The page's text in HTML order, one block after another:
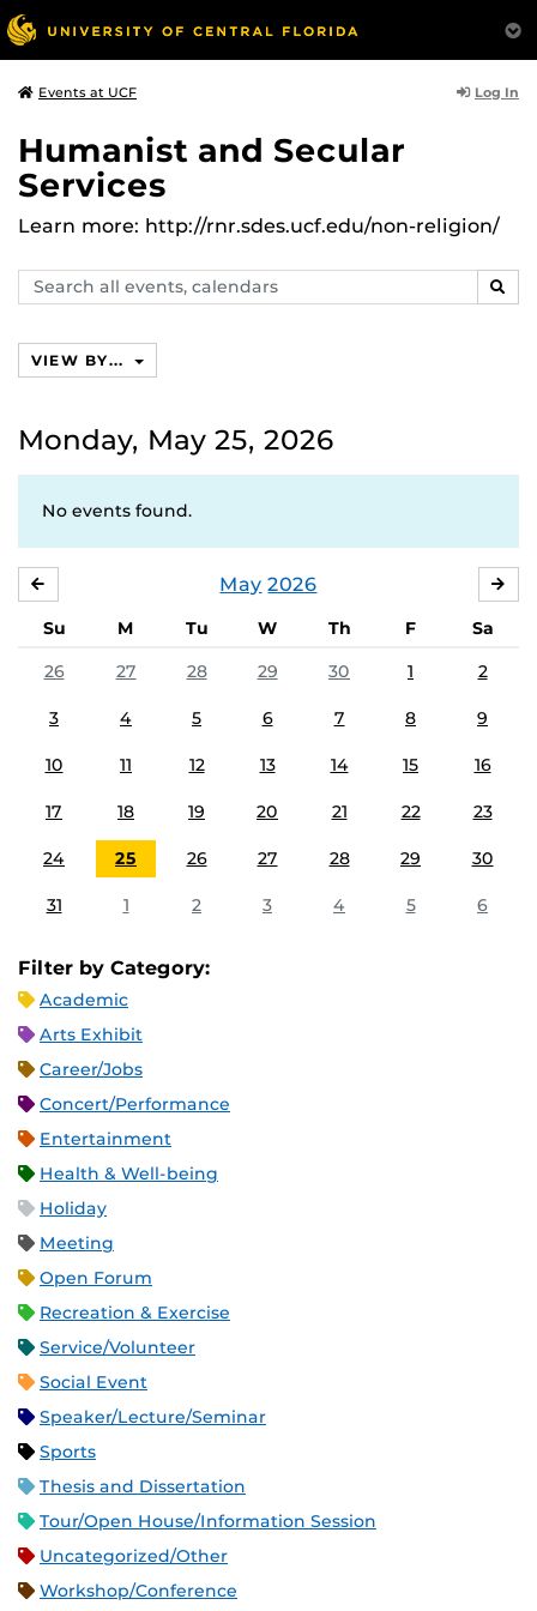
Events at UCF Log In
Humanist and Secular
Services
Learn more: http://rnr.sdes.ucf.edu/non-religion/
Search
events,
VIEW BY...
Monday, May 25, 2026
No events found.
May 2026
Su M Tu W Th F
Sa
26
27 28 29 30 1 2
3 4 5 6 7 8 9
10 11 12 13 14 15 16
17 18 19 20 21 22 23
24 25 26 27 28 29 30
31 1 2 3 4 5 6
Filter by Category:
Academic
Arts Exhibit
Career/Jobs
Concert/Performance
Entertainment
Health & Well-being
Holiday
Meeting
Open Forum
Recreation & Exercise
Service/Volunteer
Social Event
Speaker/Lecture/Seminar
Sports
Thesis and Dissertation
Tour/Open House/Information Session
Uncategorized/Other
Workshop/Conference